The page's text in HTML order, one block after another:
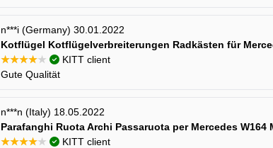
n***i (Germany) 30.01.2022
Kotflügel Kotflügelverbreiterungen Radkästen für
★★★★★
KITT client
Gute Qualität
n***n (Italy) 18.05.2022
Parafanghi Ruota Archi Passaruota per Mercedes W164
★★★★★
KITT client